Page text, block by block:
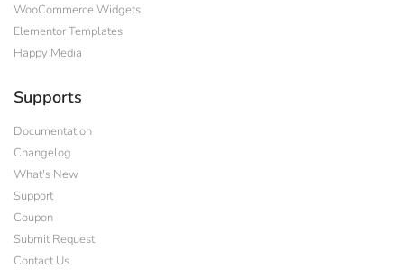
WooCommerce Widgets
Elementor Templates
Happy Media
Supports
Documentation
Changelog
What's New
Support
Coupon
Submit Request
Contact Us